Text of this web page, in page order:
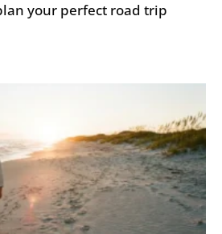
your perfect road trip